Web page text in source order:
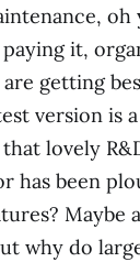
oh
it,
getting
version is
lovely
has been
Maybe
why do